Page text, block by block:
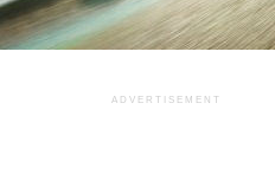
ADVERTISEMENT